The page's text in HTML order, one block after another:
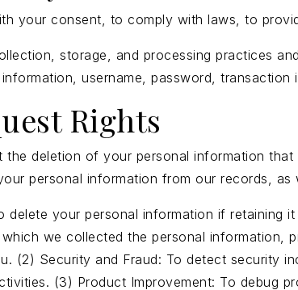
your consent, to comply with laws, to
storage, and processing practices
username, password,
Rights
the deletion of your personal information
personal information from our records,
delete your personal information if
we collected the personal
(2) Security and Fraud: To detect security
(3) Product Improvement: To debug